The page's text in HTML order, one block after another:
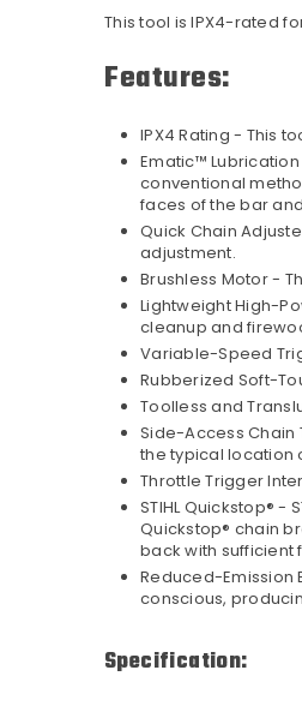
This tool is IPX4-rated
Features:
IPX4 Rating - This
Ematic™
conventional
faces of the bar
Quick Chain
adjustment.
Brushless Motor -
Lightweight High-
cleanup and
Variable-Speed
Rubberized Soft-
Toolless and
Side-Access
the typical location
Throttle Trigger
STIHL Quickstop®
Quickstop® chain
back with sufficient
Reduced-Emission
conscious,
Specification: